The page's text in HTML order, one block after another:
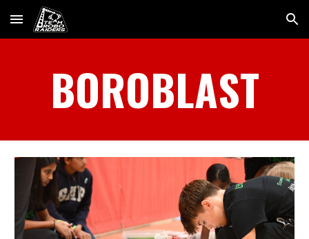
Skip to main content Skip to navigation
BOROBLAST